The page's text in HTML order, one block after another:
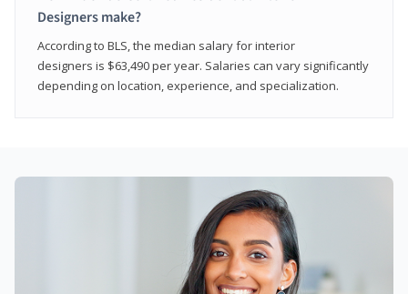
Designers make?
According to BLS, the median salary for interior
designers is $63,490 per year. Salaries can vary significantly
depending on location, experience, and specialization.